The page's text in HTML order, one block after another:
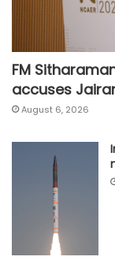
FM
accuses
August 6, 2026